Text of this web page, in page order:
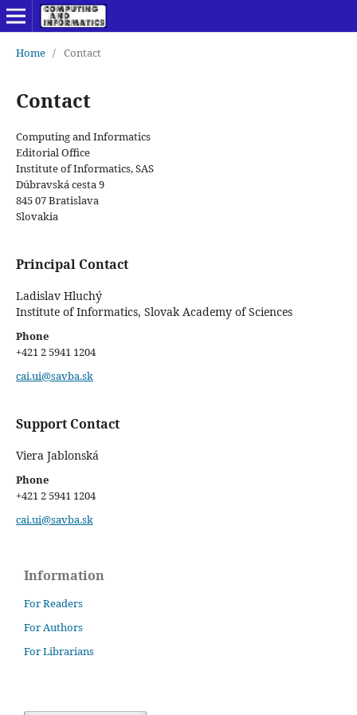
Home / Contact
Contact
Computing and Informatics
Editorial Office
Institute of Informatics, SAS
Dúbravská cesta 9
845 07 Bratislava
Slovakia
Principal Contact
Ladislav Hluchý
Institute of Informatics, Slovak Academy of Sciences
Phone
+421 2 5941 1204
cai.ui@savba.sk
Support Contact
Viera Jablonská
Phone
+421 2 5941 1204
cai.ui@savba.sk
Information
For Readers
For Authors
For Librarians